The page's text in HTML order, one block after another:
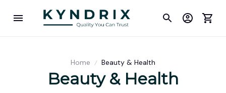
Home Beauty & Health
Beauty & Health